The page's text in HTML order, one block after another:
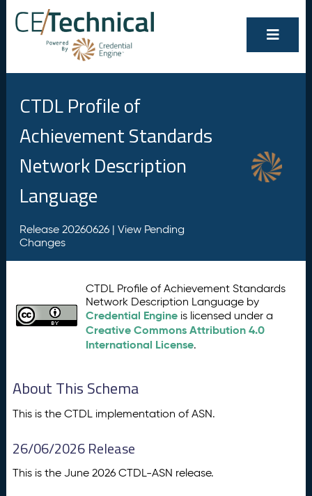
CTDL Profile of
Achievement Standards
Network Description
Language
Release 20260626 | View Pending
Changes
CTDL Profile of Achievement Standards
Network Description Language by
Credential Engine is licensed under a
Creative Commons Attribution 4.0
International License.
About This Schema
This is the CTDL implementation of ASN.
26/06/2026 Release
This is the June 2026 CTDL-ASN release.